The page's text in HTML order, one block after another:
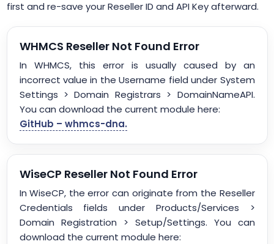
first and re-save your Reseller ID and API Key afterward.
WHMCS Reseller Not Found Error
In WHMCS, this error is usually caused by an
incorrect value in the Username field under System
Settings > Domain Registrars > DomainNameAPI.
You can download the current module here:
GitHub – whmcs-dna.
WiseCP Reseller Not Found Error
In WiseCP, the error can originate from the Reseller
Credentials fields under Products/Services >
Domain Registration > Setup/Settings. You can
download the current module here: